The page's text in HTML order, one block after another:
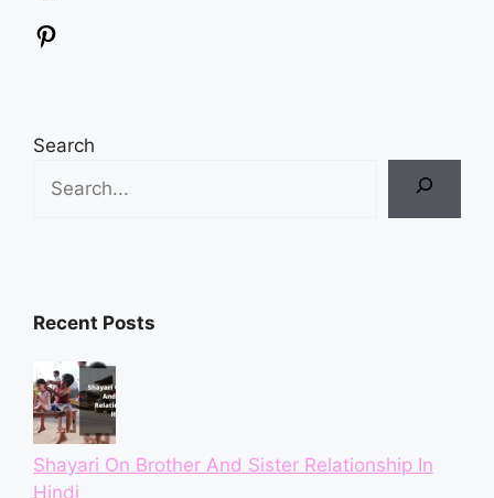
Search
Recent Posts
Shayari On Brother And Sister Relationship In
Hindi